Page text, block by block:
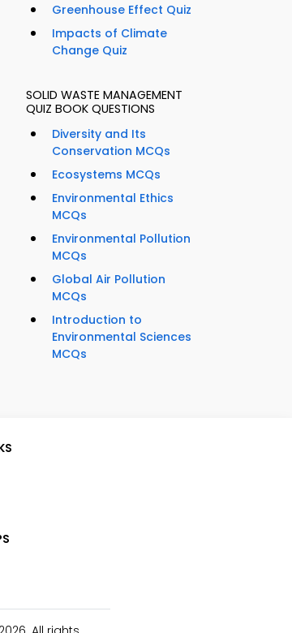
Greenhouse Effect Quiz
Impacts of Climate
Change Quiz
SOLID WASTE MANAGEMENT
QUIZ BOOK QUESTIONS
Diversity and Its
Conservation MCQs
Ecosystems MCQs
Environmental Ethics
MCQs
Environmental Pollution
MCQs
Global Air Pollution
MCQs
Introduction to
Environmental Sciences
MCQs